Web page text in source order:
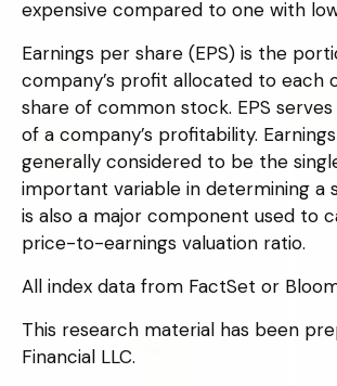
expensive compared to one with
Earnings per share (EPS) is the
company’s profit allocated to each
share of common stock. EPS
of a company’s profitability.
generally considered to be the
important variable in determining a
is also a major component used to
price-to-earnings valuation ratio.
All index data from FactSet or
This research material has been
Financial LLC.